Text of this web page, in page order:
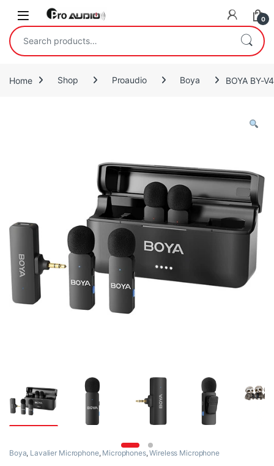
Skip to navigation
Skip to content
Open 0
Search for:
Home Shop Proaudio Boya BOYA BY-
Boya, Lavalier Microphone, Microphones,Wireless Microphone